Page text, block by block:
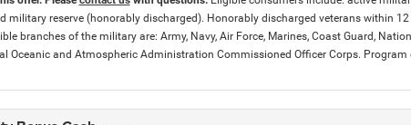
military reserve (honorably discharged). Honorably discharged veterans within
branches of the military are: Army, Navy, Air Force, Marines, Coast Guard,
Oceanic and Atmospheric Administration Commissioned Officer Corps.